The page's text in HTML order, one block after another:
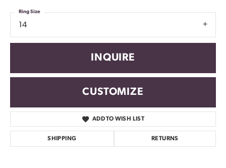
14
Ring Size
INQUIRE
CUSTOMIZE
ADD TO WISH LIST
SHIPPING RETURNS